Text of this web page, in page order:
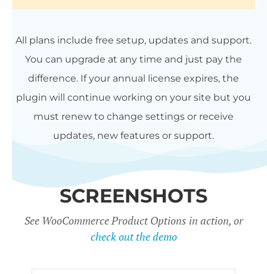
All plans include free setup, updates and support.
You can upgrade at any time and just pay the
difference. If your annual license expires, the
plugin will continue working on your site but you
must renew to change settings or receive
updates, new features or support.
SCREENSHOTS
See WooCommerce Product Options in action, or
check out the demo